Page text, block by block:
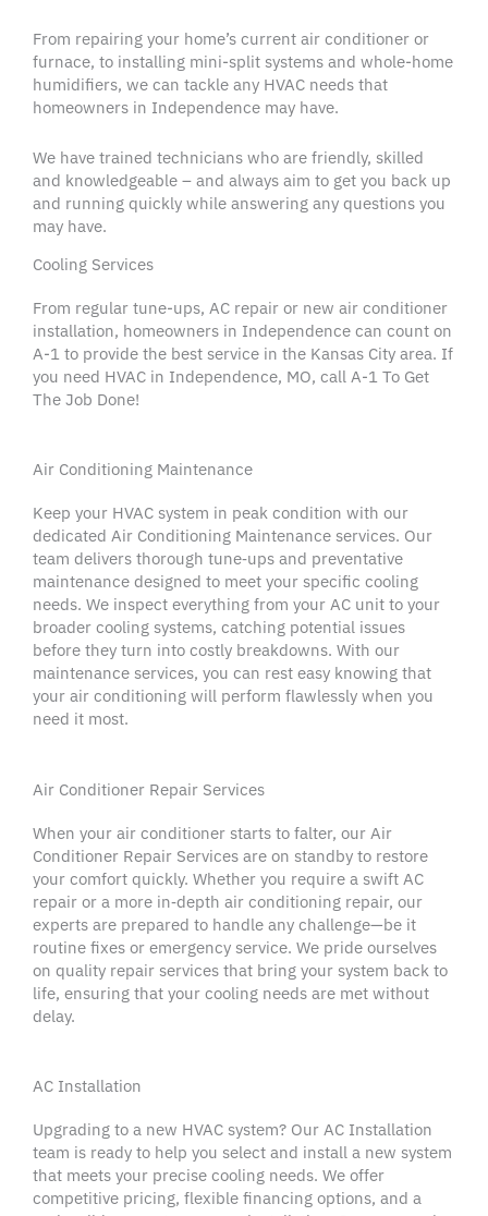
From repairing your home’s current air conditioner or
furnace, to installing mini-split systems and whole-home
humidifiers, we can tackle any HVAC needs that
homeowners in Independence may have.
We have trained technicians who are friendly, skilled
and knowledgeable – and always aim to get you back up
and running quickly while answering any questions you
may have.
Cooling Services
From regular tune-ups, AC repair or new air conditioner
installation, homeowners in Independence can count on
A-1 to provide the best service in the Kansas City area. If
you need HVAC in Independence, MO, call A-1 To Get
The Job Done!
Air Conditioning Maintenance
Keep your HVAC system in peak condition with our
dedicated Air Conditioning Maintenance services. Our
team delivers thorough tune‑ups and preventative
maintenance designed to meet your specific cooling
needs. We inspect everything from your AC unit to your
broader cooling systems, catching potential issues
before they turn into costly breakdowns. With our
maintenance services, you can rest easy knowing that
your air conditioning will perform flawlessly when you
need it most.
Air Conditioner Repair Services
When your air conditioner starts to falter, our Air
Conditioner Repair Services are on standby to restore
your comfort quickly. Whether you require a swift AC
repair or a more in‑depth air conditioning repair, our
experts are prepared to handle any challenge—be it
routine fixes or emergency service. We pride ourselves
on quality repair services that bring your system back to
life, ensuring that your cooling needs are met without
delay.
AC Installation
Upgrading to a new HVAC system? Our AC Installation
team is ready to help you select and install a new system
that meets your precise cooling needs. We offer
competitive pricing, flexible financing options, and a